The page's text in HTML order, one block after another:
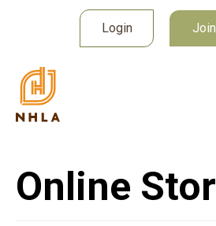
Login
Online